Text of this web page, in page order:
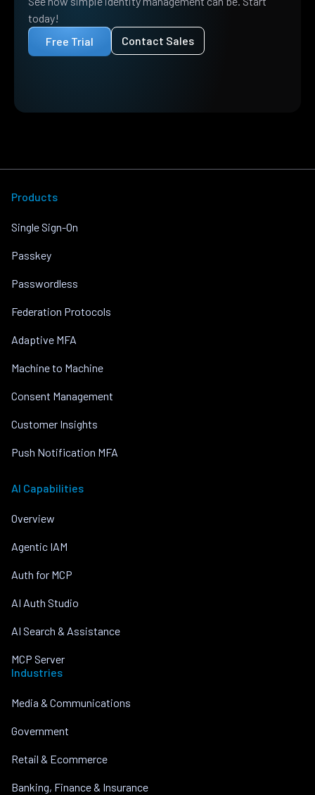
today!
Free Trial
Contact Sales
Products
Single Sign-On
Passkey
Passwordless
Federation Protocols
Adaptive MFA
Machine to Machine
Consent Management
Customer Insights
Push Notification MFA
AI Capabilities
Overview
Agentic IAM
Auth for MCP
AI Auth Studio
AI Search & Assistance
MCP Server
Industries
Media & Communications
Government
Retail & Ecommerce
Banking, Finance & Insurance